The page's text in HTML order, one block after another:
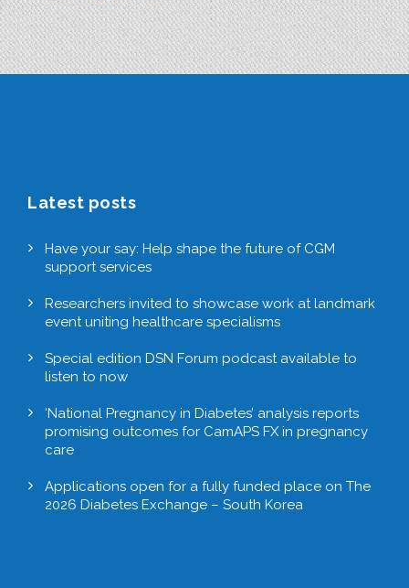
Latest posts
Have your say: Help shape the future of CGM
support services
Researchers invited to showcase work at landmark
event uniting healthcare specialisms
Special edition DSN Forum podcast available to
listen to now
‘National Pregnancy in Diabetes’ analysis reports
promising outcomes for CamAPS FX in pregnancy
care
Applications open for a fully funded place on The
2026 Diabetes Exchange – South Korea